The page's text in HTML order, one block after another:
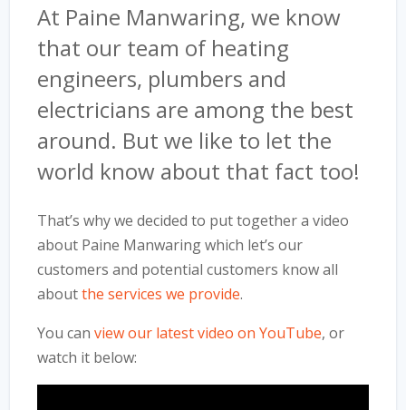
At Paine Manwaring, we know
that our team of heating
engineers, plumbers and
electricians are among the best
around. But we like to let the
world know about that fact too!
That’s why we decided to put together a video
about Paine Manwaring which let’s our
customers and potential customers know all
aboutthe services we provide.
You canview our latest video on YouTube, or
watch it below: